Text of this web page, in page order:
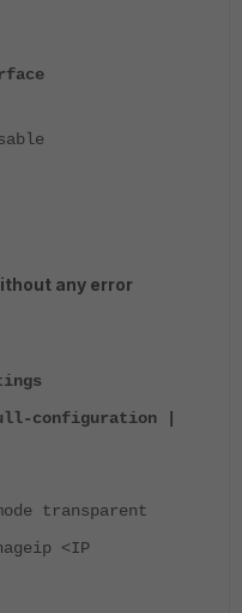
any error
configuration |
transparent
<IP